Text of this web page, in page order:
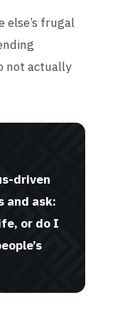
else’s frugal
not actually
driven
and ask:
or do I